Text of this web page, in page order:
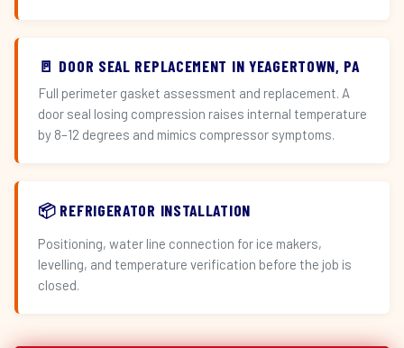
🚪 DOOR SEAL REPLACEMENT IN YEAGERTOWN, PA
Full perimeter gasket assessment and replacement. A
door seal losing compression raises internal temperature
by 8–12 degrees and mimics compressor symptoms.
📦 REFRIGERATOR INSTALLATION
Positioning, water line connection for ice makers,
levelling, and temperature verification before the job is
closed.